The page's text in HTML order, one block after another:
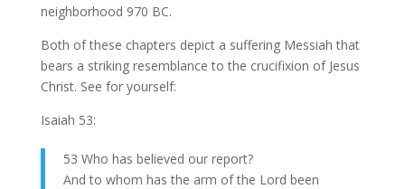
neighborhood 970 BC.
Both of these chapters depict a suffering Messiah that
bears a striking resemblance to the crucifixion of Jesus
Christ. See for yourself:
Isaiah 53:
53 Who has believed our report?
And to whom has the arm of the Lord been